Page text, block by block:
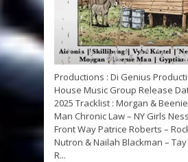
Productions : Di Genius
House Music Group Release
2025 Tracklist : Morgan &
Man Chronic Law – NY Girls
Front Way Patrice Roberts –
Nutron & Nailah Blackman –
R...